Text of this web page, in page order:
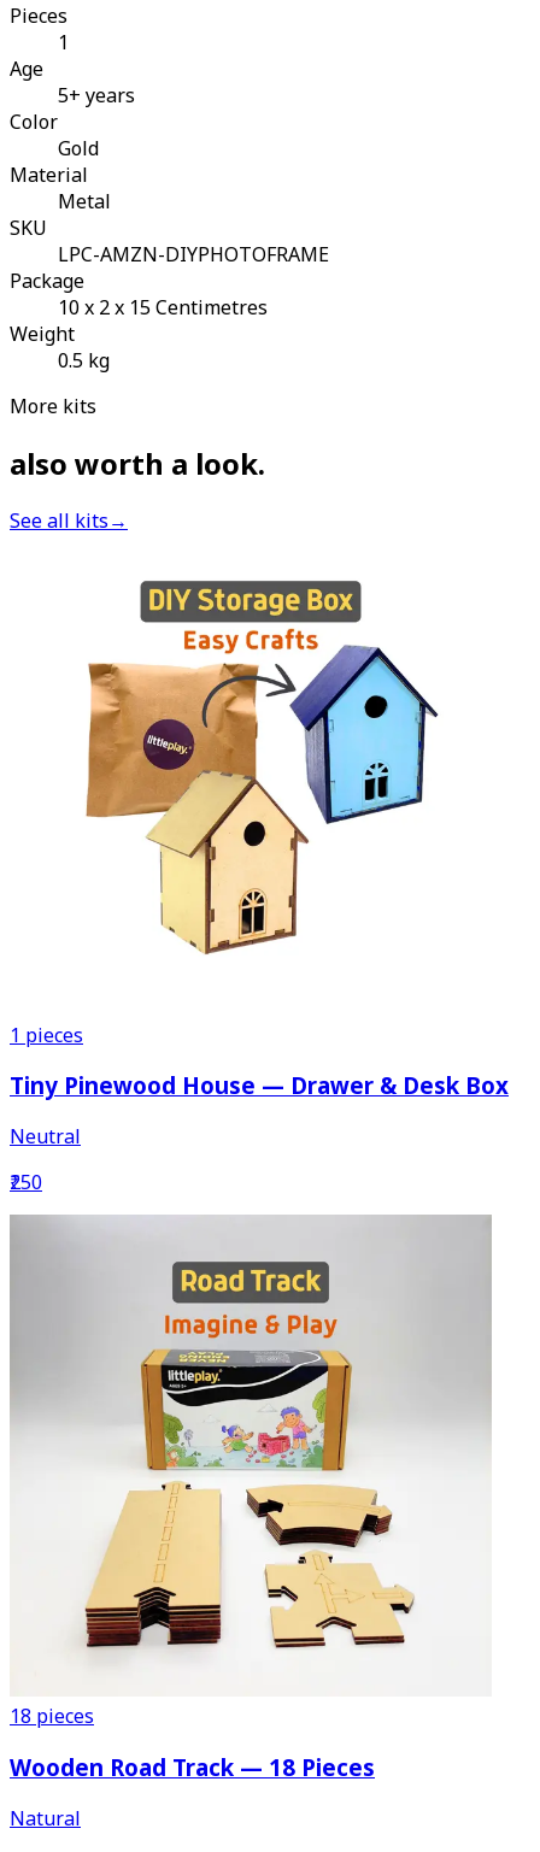
Pieces
1
Age
5+ years
Color
Gold
Material
Metal
SKU
LPC-AMZN-DIYPHOTOFRAME
Package
10 x 2 x 15 Centimetres
Weight
0.5 kg
More kits
also worth a look.
See all kits→
1 pieces
Tiny Pinewood House — Drawer & Desk Box
Neutral
₹250
18 pieces
Wooden Road Track — 18 Pieces
Natural